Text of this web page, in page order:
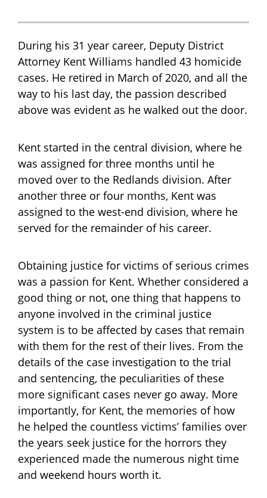
During his 31 year career, Deputy District
Attorney Kent Williams handled 43 homicide
cases. He retired in March of 2020, and all the
way to his last day, the passion described
above was evident as he walked out the door.
Kent started in the central division, where he
was assigned for three months until he
moved over to the Redlands division. After
another three or four months, Kent was
assigned to the west-end division, where he
served for the remainder of his career.
Obtaining justice for victims of serious crimes
was a passion for Kent. Whether considered a
good thing or not, one thing that happens to
anyone involved in the criminal justice
system is to be affected by cases that remain
with them for the rest of their lives. From the
details of the case investigation to the trial
and sentencing, the peculiarities of these
more significant cases never go away. More
importantly, for Kent, the memories of how
he helped the countless victims’ families over
the years seek justice for the horrors they
experienced made the numerous night time
and weekend hours worth it.